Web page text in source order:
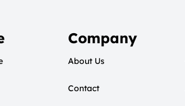
on the brain
status by
Company
About Us
Contact